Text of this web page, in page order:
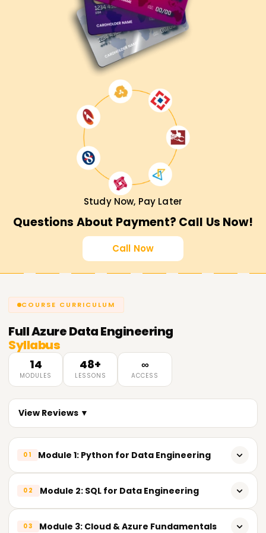
Study Now, Pay Later
Questions About Payment? Call Us Now!
Call Now
COURSE CURRICULUM
FullAzure Data Engineering
Syllabus
14
MODULES
48+
LESSONS
∞
ACCESS
View Reviews ▼
01 Module 1: Python for Data Engineering
Introduction to Python
Importance of Python in Data Engineering
02 Module 2: SQL for Data Engineering
03 Module 3: Cloud & Azure Fundamentals